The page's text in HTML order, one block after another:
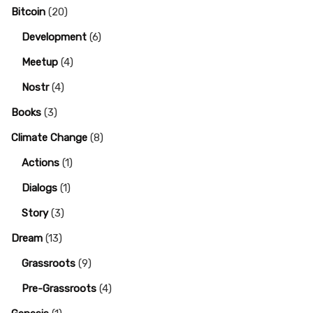
Bitcoin (20)
Development (6)
Meetup (4)
Nostr(4)
Books (3)
Climate Change (8)
Actions (1)
Dialogs (1)
Story(3)
Dream (13)
Grassroots (9)
Pre-Grassroots (4)